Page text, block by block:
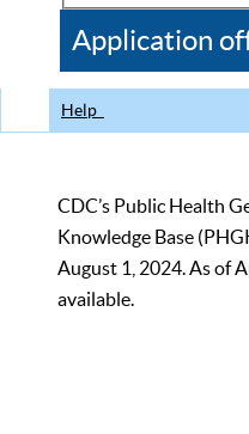
CDC
Application
Help
CDC’s Public Health
Knowledge Base
August 1, 2024. As of
available.